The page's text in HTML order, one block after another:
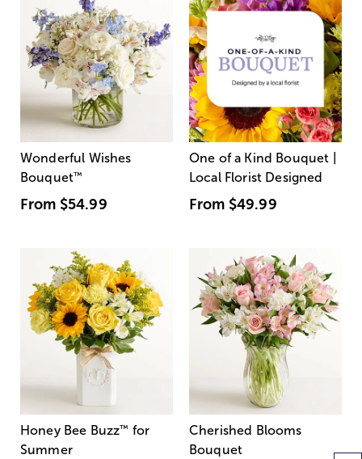
Wonderful Wishes
Bouquet™
From $54.99
One of a Kind Bouquet |
Local Florist Designed
From $49.99
Honey Bee Buzz™ for
Summer
Cherished Blooms
Bouquet